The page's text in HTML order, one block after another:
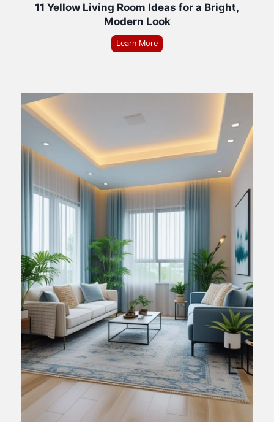
11 Yellow Living Room Ideas for a Bright,
Modern Look
Learn More